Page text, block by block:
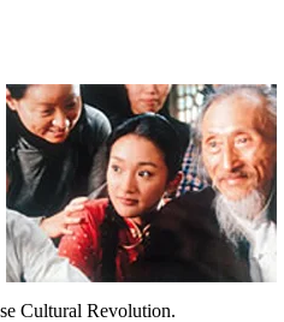
Cultural Revolution.